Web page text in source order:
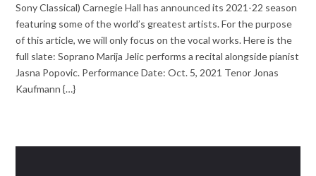
Sony Classical) Carnegie Hall has announced its 2021-22 season
featuring some of the world’s greatest artists. For the purpose
of this article, we will only focus on the vocal works. Here is the
full slate: Soprano Marija Jelic performs a recital alongside pianist
Jasna Popovic. Performance Date: Oct. 5, 2021 Tenor Jonas
Kaufmann {…}